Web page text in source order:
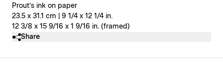
Prout’s ink on paper
23.5 x 31.1 cm | 9 1/4 x 12 1/4 in.
12 3/8 x 15 9/16 x 1 9/16 in. (framed)
Share